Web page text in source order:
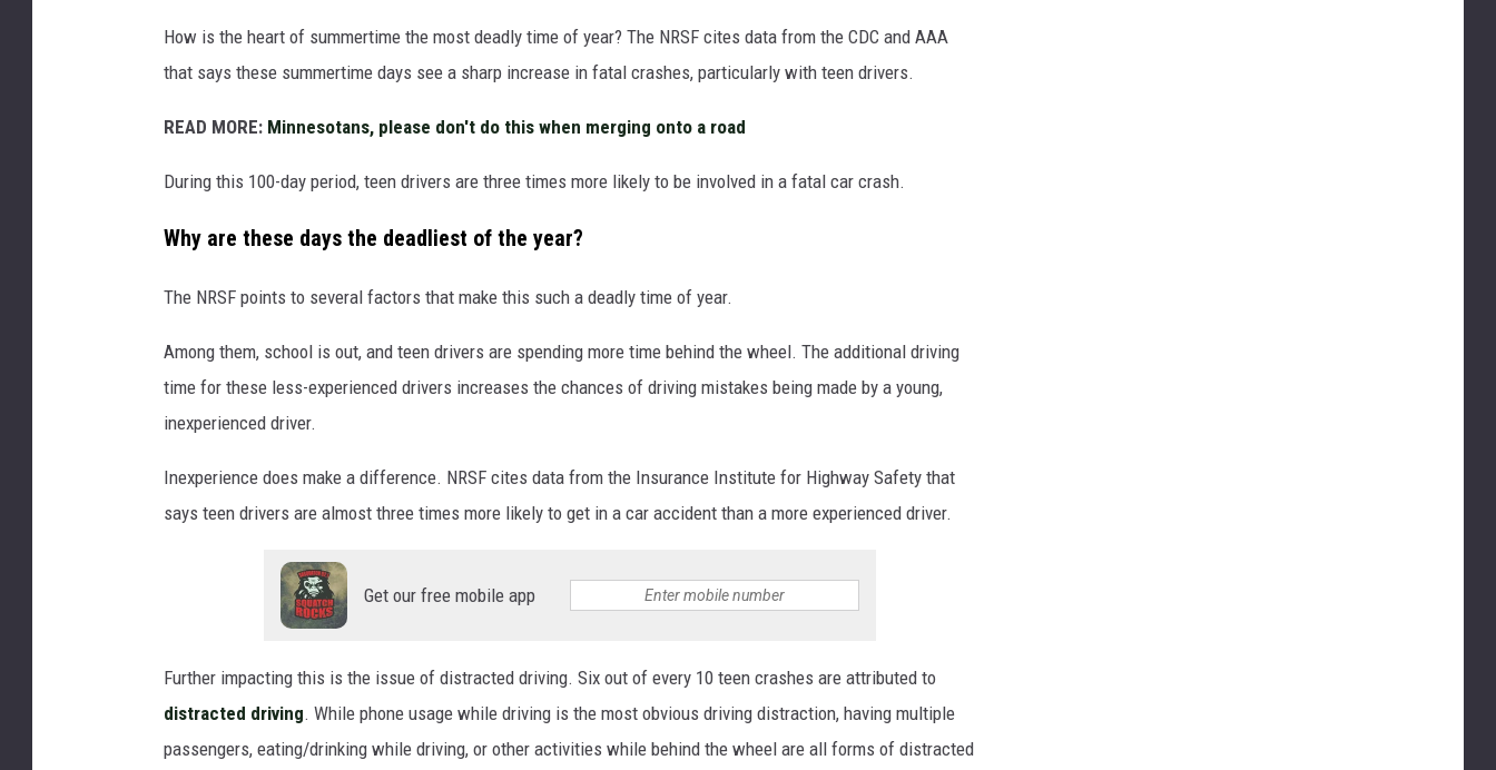
How is the heart of summertime the most deadly time of year? The NRSF cites data from the CDC and AAA
that says these summertime days see a sharp increase in fatal crashes, particularly with teen drivers.
READ MORE: Minnesotans, please don't do this when merging onto a road
During this 100-day period, teen drivers are three times more likely to be involved in a fatal car crash.
Why are these days the deadliest of the year?
The NRSF points to several factors that make this such a deadly time of year.
Among them, school is out, and teen drivers are spending more time behind the wheel. The additional driving
time for these less-experienced drivers increases the chances of driving mistakes being made by a young,
inexperienced driver.
Inexperience does make a difference. NRSF cites data from the Insurance Institute for Highway Safety that
says teen drivers are almost three times more likely to get in a car accident than a more experienced driver.
Get our free mobile app
Further impacting this is the issue of distracted driving. Six out of every 10 teen crashes are attributed to
distracted driving. While phone usage while driving is the most obvious driving distraction, having multiple
passengers, eating/drinking while driving, or other activities while behind the wheel are all forms of distracted